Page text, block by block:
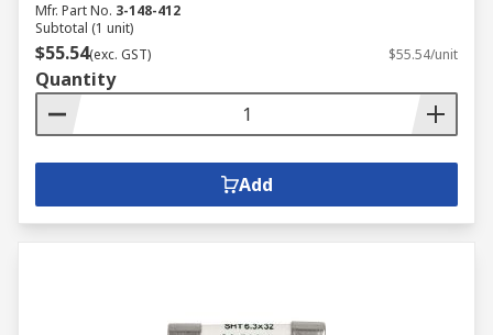
Mfr. Part No. 3-148-412
Subtotal (1 unit)
$55.54(exc. GST) $55.54/unit
Quantity
Add